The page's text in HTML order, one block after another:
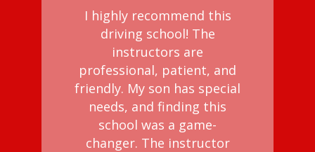
I highly recommend this
driving school! The
instructors are
professional, patient, and
friendly. My son has special
needs, and finding this
school was a game-
changer. The instructor